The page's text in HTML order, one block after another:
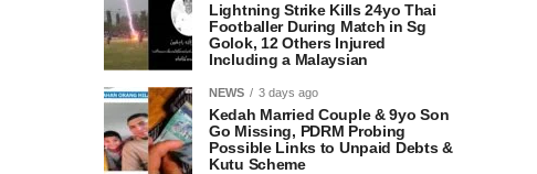
Lightning Strike Kills 24yo Thai
Footballer During Match in Sg
Golok, 12 Others Injured
Including a Malaysian
NEWS 3 days ago
Kedah Married Couple & 9yo Son
Go Missing, PDRM Probing
Possible Links to Unpaid Debts &
Kutu Scheme